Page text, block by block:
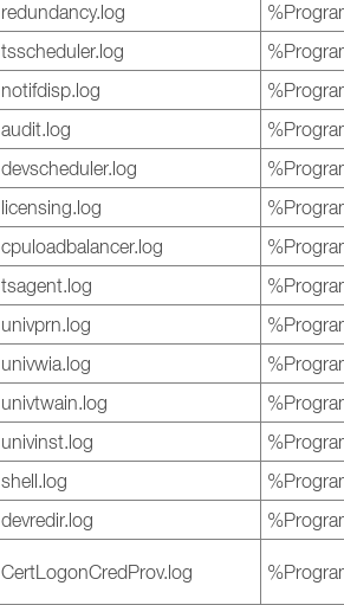
redundancy.log
tsscheduler.log
notifdisp.log
audit.log
devscheduler.log
licensing.log
cpuloadbalancer.log
tsagent.log
univprn.log
univwia.log
univtwain.log
univinst.log
shell.log
devredir.log
CertLogonCredProv.log